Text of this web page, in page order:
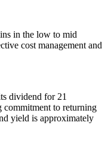
in the low to mid
cost management and
dividend for 21
commitment to returning
yield is approximately